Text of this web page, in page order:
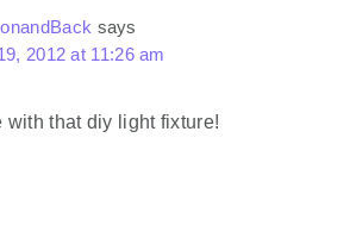
says
2012 at 11:26 am
with that diy light fixture!